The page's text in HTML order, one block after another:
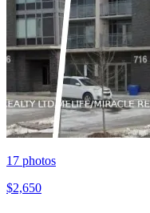
17 photos
$2,650